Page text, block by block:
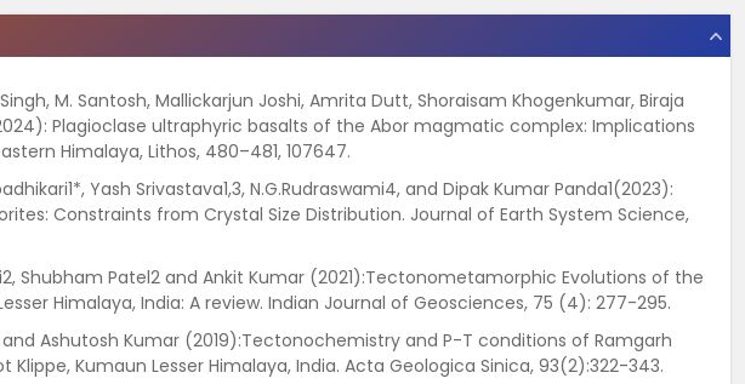
M. Santosh, Mallickarjun Joshi, Amrita Dutt, Shoraisam Khogenkumar, Biraja
Plagioclase ultraphyric basalts of the Abor magmatic complex: Implications
Himalaya, Lithos, 480–481, 107647.
Yash Srivastava1,3, N.G.Rudraswami4, and Dipak Kumar Panda1(2023):
Constraints from Crystal Size Distribution. Journal of Earth System Science,
Shubham Patel2 and Ankit Kumar (2021):Tectonometamorphic Evolutions of the
Himalaya, India: A review. Indian Journal of Geosciences, 75 (4): 277-295.
and Ashutosh Kumar (2019):Tectonochemistry and P-T conditions of Ramgarh
Klippe, Kumaun Lesser Himalaya, India. Acta Geologica Sinica, 93(2):322-343.